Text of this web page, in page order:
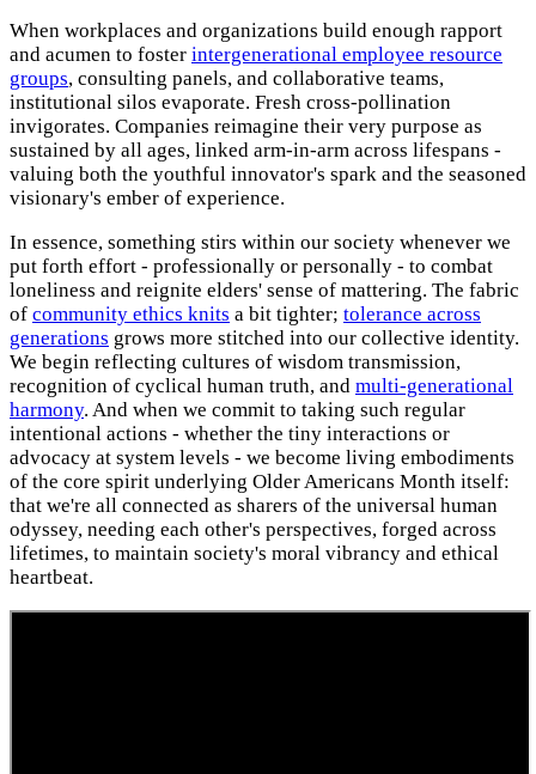
When workplaces and organizations build enough rapport
and acumen to foster intergenerational employee resource
groups, consulting panels, and collaborative teams,
institutional silos evaporate. Fresh cross-pollination
invigorates. Companies reimagine their very purpose as
sustained by all ages, linked arm-in-arm across lifespans -
valuing both the youthful innovator's spark and the seasoned
visionary's ember of experience.
In essence, something stirs within our society whenever we
put forth effort - professionally or personally - to combat
loneliness and reignite elders' sense of mattering. The fabric
of community ethics knits a bit tighter; tolerance across
generations grows more stitched into our collective identity.
We begin reflecting cultures of wisdom transmission,
recognition of cyclical human truth, and multi-generational
harmony. And when we commit to taking such regular
intentional actions - whether the tiny interactions or
advocacy at system levels - we become living embodiments
of the core spirit underlying Older Americans Month itself:
that we're all connected as sharers of the universal human
odyssey, needing each other's perspectives, forged across
lifetimes, to maintain society's moral vibrancy and ethical
heartbeat.